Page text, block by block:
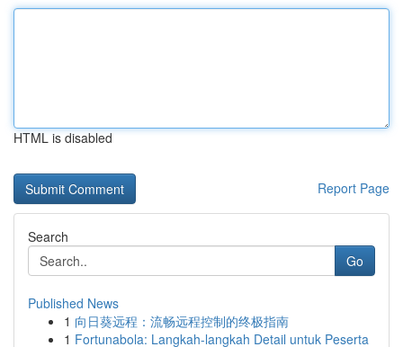
HTML is disabled
Report Page
Search
Go
Published News
1 向日葵远程：流畅远程控制的终极指南
1 Fortunabola: Langkah-langkah Detail untuk Peserta